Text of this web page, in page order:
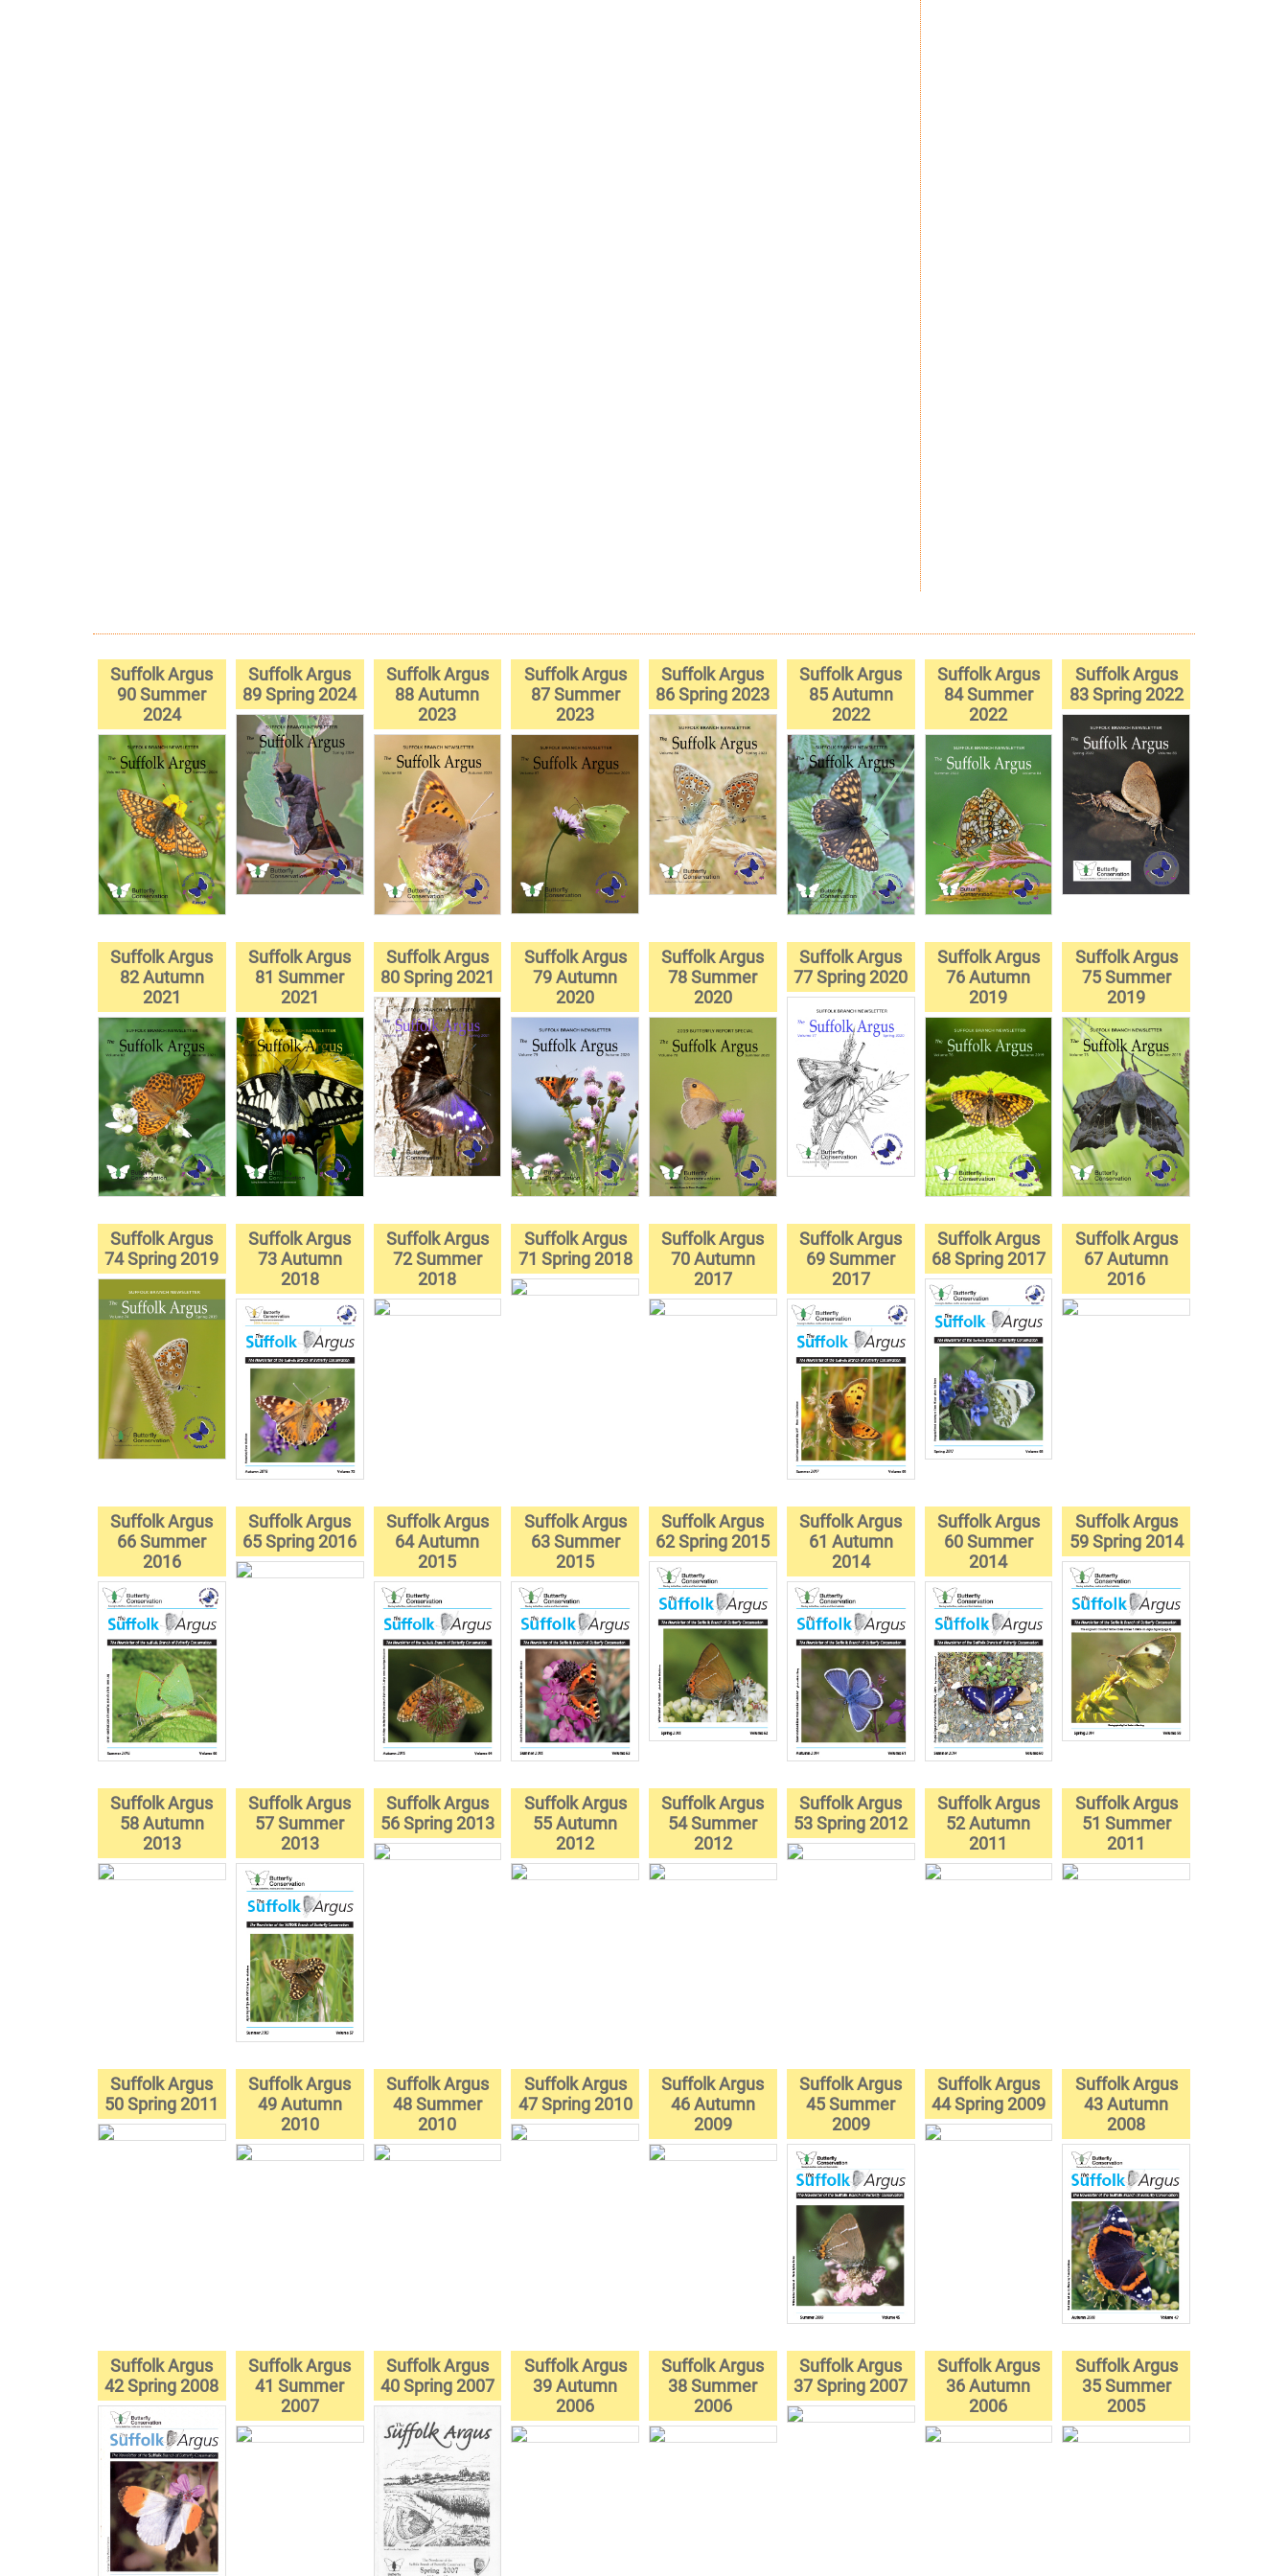
Suffolk Argus
90 Summer
2024
Suffolk Argus
89 Spring 2024
Suffolk Argus
88 Autumn
2023
Suffolk Argus
87 Summer
2023
Suffolk Argus
86 Spring 2023
Suffolk Argus
85 Autumn
2022
Suffolk Argus
84 Summer
2022
Suffolk Argus
83 Spring 2022
Suffolk Argus
82 Autumn
2021
Suffolk Argus
81 Summer
2021
Suffolk Argus
80 Spring 2021
Suffolk Argus
79 Autumn
2020
Suffolk Argus
78 Summer
2020
Suffolk Argus
77 Spring 2020
Suffolk Argus
76 Autumn
2019
Suffolk Argus
75 Summer
2019
Suffolk Argus
74 Spring 2019
Suffolk Argus
73 Autumn
2018
Suffolk Argus
72 Summer
2018
Suffolk Argus
71 Spring 2018
Suffolk Argus
70 Autumn
2017
Suffolk Argus
69 Summer
2017
Suffolk Argus
68 Spring 2017
Suffolk Argus
67 Autumn
2016
Suffolk Argus
66 Summer
2016
Suffolk Argus
65 Spring 2016
Suffolk Argus
64 Autumn
2015
Suffolk Argus
63 Summer
2015
Suffolk Argus
62 Spring 2015
Suffolk Argus
61 Autumn
2014
Suffolk Argus
60 Summer
2014
Suffolk Argus
59 Spring 2014
Suffolk Argus
58 Autumn
2013
Suffolk Argus
57 Summer
2013
Suffolk Argus
56 Spring 2013
Suffolk Argus
55 Autumn
2012
Suffolk Argus
54 Summer
2012
Suffolk Argus
53 Spring 2012
Suffolk Argus
52 Autumn
2011
Suffolk Argus
51 Summer
2011
Suffolk Argus
50 Spring 2011
Suffolk Argus
49 Autumn
2010
Suffolk Argus
48 Summer
2010
Suffolk Argus
47 Spring 2010
Suffolk Argus
46 Autumn
2009
Suffolk Argus
45 Summer
2009
Suffolk Argus
44 Spring 2009
Suffolk Argus
43 Autumn
2008
Suffolk Argus
42 Spring 2008
Suffolk Argus
41 Summer
2007
Suffolk Argus
40 Spring 2007
Suffolk Argus
39 Autumn
2006
Suffolk Argus
38 Summer
2006
Suffolk Argus
37 Spring 2007
Suffolk Argus
36 Autumn
2006
Suffolk Argus
35 Summer
2005